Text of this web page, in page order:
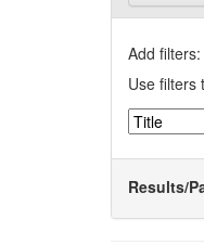
Add filters:
Use filters
Results/